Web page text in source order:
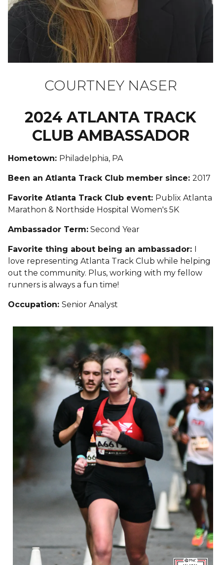
COURTNEY NASER
2024 ATLANTA TRACK
CLUB AMBASSADOR
Hometown: Philadelphia, PA
Been an Atlanta Track Club member since: 2017
Favorite Atlanta Track Club event: Publix Atlanta
Marathon & Northside Hospital Women's 5K
Ambassador Term: Second Year
Favorite thing about being an ambassador: I
love representing Atlanta Track Club while helping
out the community. Plus, working with my fellow
runners is always a fun time!
Occupation: Senior Analyst